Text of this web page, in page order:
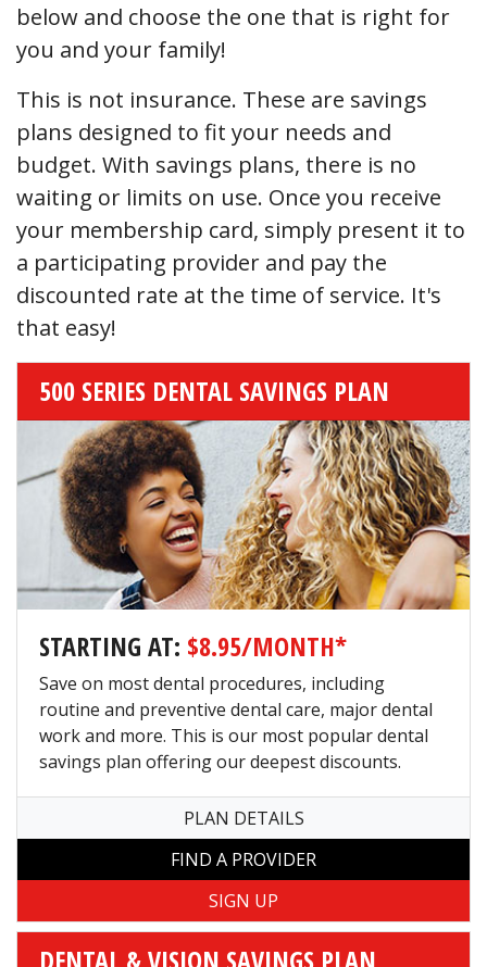
below and choose the one that is right for
you and your family!
This is not insurance. These are savings
plans designed to fit your needs and
budget. With savings plans, there is no
waiting or limits on use. Once you receive
your membership card, simply present it to
a participating provider and pay the
discounted rate at the time of service. It's
that easy!
500 SERIES DENTAL SAVINGS PLAN
STARTING AT: $8.95/MONTH*
Save on most dental procedures, including
routine and preventive dental care, major dental
work and more. This is our most popular dental
savings plan offering our deepest discounts.
PLAN DETAILS
FIND A PROVIDER
DENTAL & VISION SAVINGS PLAN